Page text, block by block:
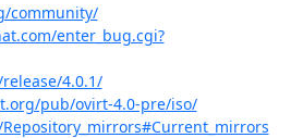
community/
enter_bug.cgi?
4.0.1/
pub/ovirt-4.0-pre/iso/